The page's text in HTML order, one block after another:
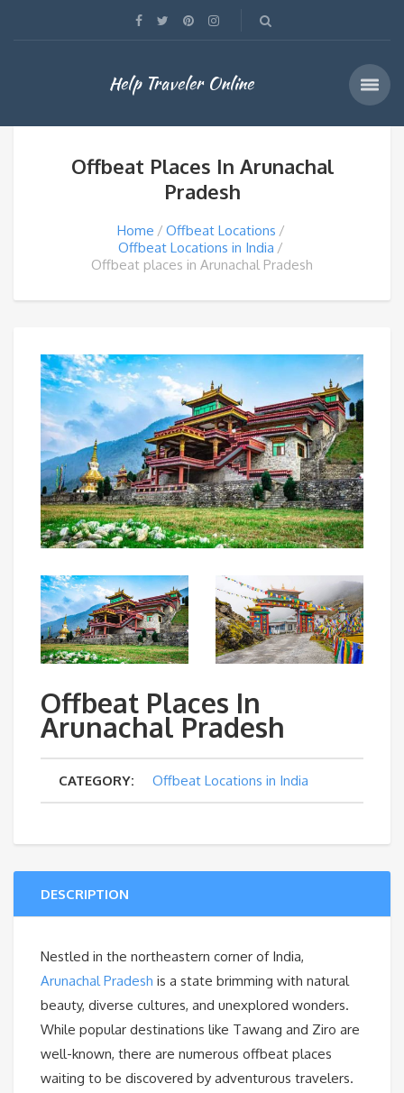
Help Traveler Online
Offbeat Places In Arunachal
Pradesh
Home
Offbeat Locations
Offbeat Locations in India
Offbeat places in Arunachal Pradesh
Offbeat Places In
Arunachal Pradesh
CATEGORY: Offbeat Locations in India
DESCRIPTION
Nestled in the northeastern corner of India,
Arunachal Pradesh is a state brimming with natural
beauty, diverse cultures, and unexplored wonders.
While popular destinations like Tawang and Ziro are
well-known, there are numerous offbeat places
waiting to be discovered by adventurous travelers.